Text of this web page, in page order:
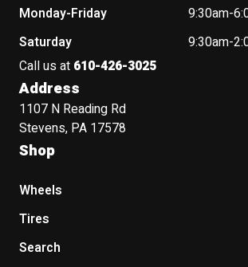
Monday-Friday
9:30am-
Saturday
9:30am-
Call us at 610-426-3025
Address
1107 N Reading Rd
Stevens, PA 17578
Shop
Wheels
Tires
Search